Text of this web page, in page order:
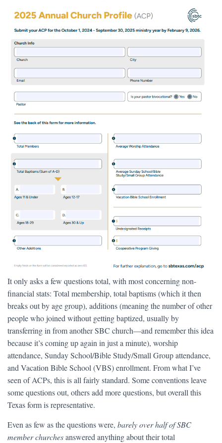
It only asks a few questions total, with most concerning non-
financial stats: Total membership, total baptisms (which it then
breaks out by age group), additions (meaning the number of other
people who joined without getting baptized, usually by
transferring in from another SBC church—and remember this idea
because it’s coming up again in just a minute), worship
attendance, Sunday School/Bible Study/Small Group attendance,
and Vacation Bible School (VBS) enrollment. From what I’ve
seen of ACPs, this is all fairly standard. Some conventions leave
some questions out, others add more questions, but overall this
Texas form is representative.
Even as few as the questions were, barely over half of SBC
member churchesanswered anything about their total